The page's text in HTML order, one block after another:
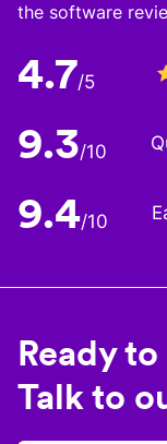
the software
4.7/5
9.3/10
9.4/10
Ready
Talk to